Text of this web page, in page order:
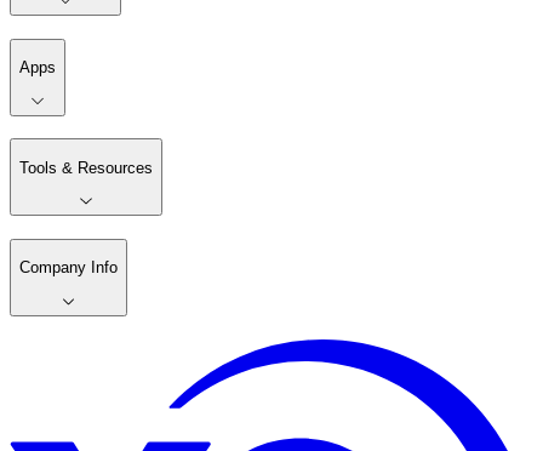
Apps
Tools & Resources
Company Info